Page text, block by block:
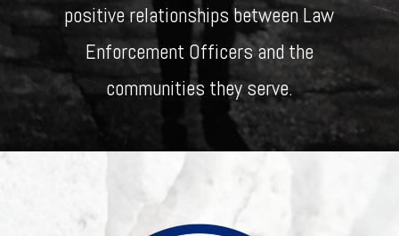
positive relationships between Law
Enforcement Officers and the
communities they serve.